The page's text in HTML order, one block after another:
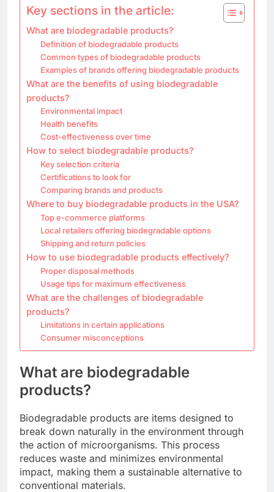
Key sections in the article:
What are biodegradable products?
Definition of biodegradable products
Common types of biodegradable products
Examples of brands offering biodegradable products
What are the benefits of using biodegradable
products?
Environmental impact
Health benefits
Cost-effectiveness over time
How to select biodegradable products?
Key selection criteria
Certifications to look for
Comparing brands and products
Where to buy biodegradable products in the USA?
Top e-commerce platforms
Local retailers offering biodegradable options
Shipping and return policies
How to use biodegradable products effectively?
Proper disposal methods
Usage tips for maximum effectiveness
What are the challenges of biodegradable
products?
Limitations in certain applications
Consumer misconceptions
What are biodegradable
products?
Biodegradable products are items designed to
break down naturally in the environment through
the action of microorganisms. This process
reduces waste and minimizes environmental
impact, making them a sustainable alternative to
conventional materials.